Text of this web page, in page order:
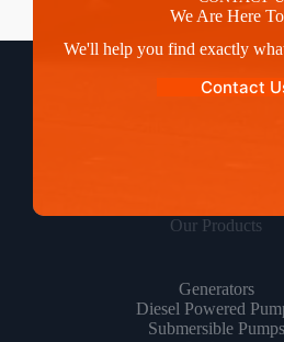
We Are Here
We'll help you find exactly
Contact
Our Products
Generators
Diesel Powered
Submersible Pumps